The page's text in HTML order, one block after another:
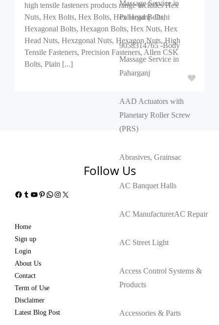
Massage Service in
Paharganj -Dehi
9058314765 -Body
Massage Service in
Paharganj
AAD Actuators with
Planetary Roller Screw
(PRS)
Abrasives, Grainsac
AC Banquet Halls
AC ManufacturerAC Repair
AC Street Light
Access Control Systems &
Products
Accessories & Parts
high tensile fasteners products range includes Hex
Nuts, Hex Bolts, Hex Bolts, Hex Head Bolts,
Hexagonal Bolts, Hexagon Bolts, Hex Nuts, Hex
Head Nuts, Hexzgonal Nuts, Hexagon Nuts, High
Tensile Fasteners, Precision Fasteners, Allen CSK
Bolts, Plain [...]
Follow Us
Facebook
Tumblr
YouTube
Pinterest
WhatsApp
Instagram
X
Home
Sign up
Login
About Us
Contact
Term of Use
Disclaimer
Latest Blog Post